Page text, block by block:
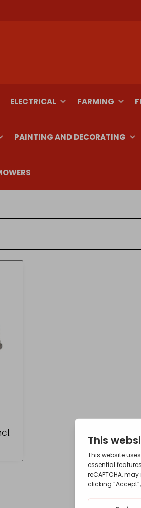
ELECTRICAL FARMING
PAINTING AND DECORATING